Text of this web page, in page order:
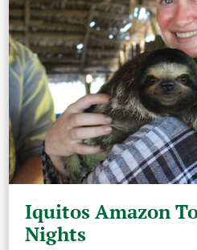
Iquitos Amazon
Nights